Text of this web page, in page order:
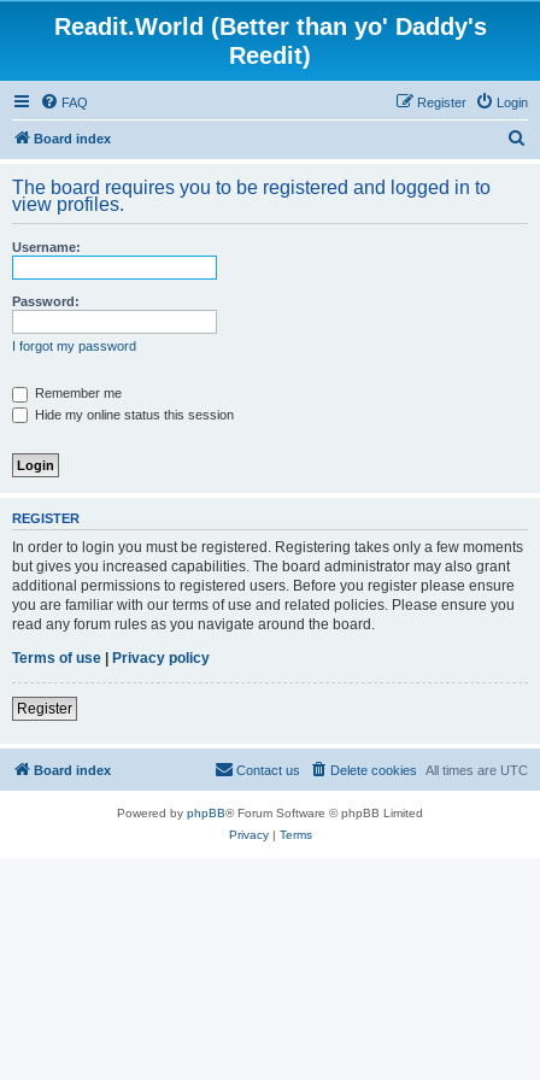
Readit.World (Better than yo' Daddy's
Reedit)
FAQ Login
Register
Board index
r
The board requires you to be registered and logged in to
view profiles.
Username:
Password:
I forgot my password
Remember me
Hide my online status this session
REGISTER
In order to login you must be registered. Registering takes only a few moments
but gives you increased capabilities. The board administrator may also grant
additional permissions to registered users. Before you register please ensure
you are familiar with our terms of use and related policies. Please ensure you
read any forum rules as you navigate around the board.
Terms of use | Privacy policy
Register
Board index All times are UTC
Delete cookies
Contact us
Powered by phpBB® Forum Software © phpBB Limited
Privacy| Terms